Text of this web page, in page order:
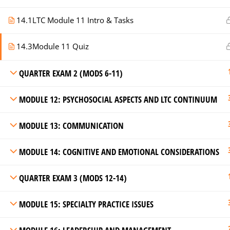
14.1 LTC Module 11 Intro & Tasks
14.3Module 11 Quiz
QUARTER EXAM 2 (MODS 6-11)
MODULE 12: PSYCHOSOCIAL ASPECTS AND LTC CONTINUUM
MODULE 13: COMMUNICATION
MODULE 14: COGNITIVE AND EMOTIONAL CONSIDERATIONS
QUARTER EXAM 3 (MODS 12-14)
MODULE 15: SPECIALTY PRACTICE ISSUES